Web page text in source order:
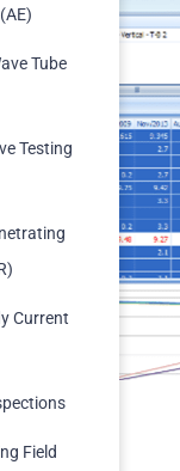
Tube
Testing
Current
Field